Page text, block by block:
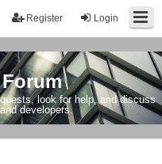
Login
Register
look for help, and discuss
developers.